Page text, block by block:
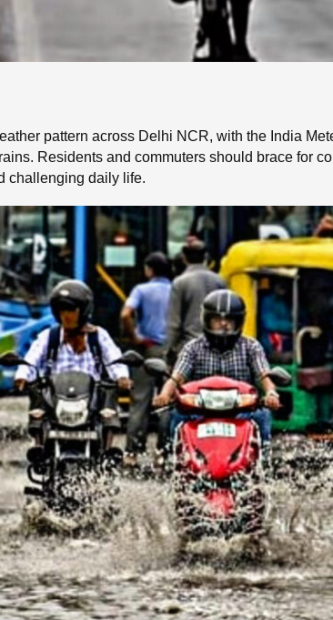
pattern across Delhi NCR, with the India
Residents and commuters should brace for
challenging daily life.